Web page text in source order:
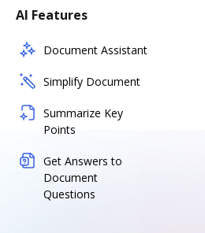
AI Features
Document Assistant
Simplify Document
Summarize Key
Points
Get Answers to
Document
Questions